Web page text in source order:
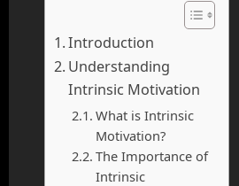
Introduction
Understanding
Intrinsic Motivation
What is Intrinsic
Motivation?
The Importance of
Intrinsic